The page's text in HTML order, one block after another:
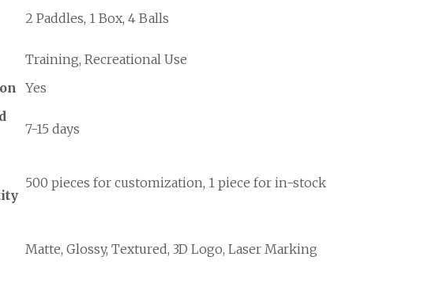
2 Paddles, 1 Box, 4 Balls
Training, Recreational Use
Yes
7-15 days
500 pieces for customization, 1 piece for in-stock
Matte, Glossy, Textured, 3D Logo, Laser Marking